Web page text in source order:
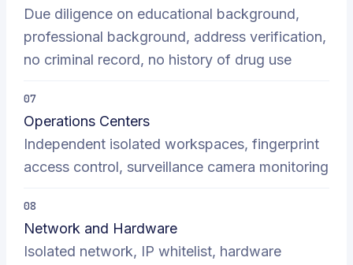
Due diligence on educational background,
professional background, address verification,
no criminal record, no history of drug use
07
Operations Centers
Independent isolated workspaces, fingerprint
access control, surveillance camera monitoring
08
Network and Hardware
Isolated network, IP whitelist, hardware